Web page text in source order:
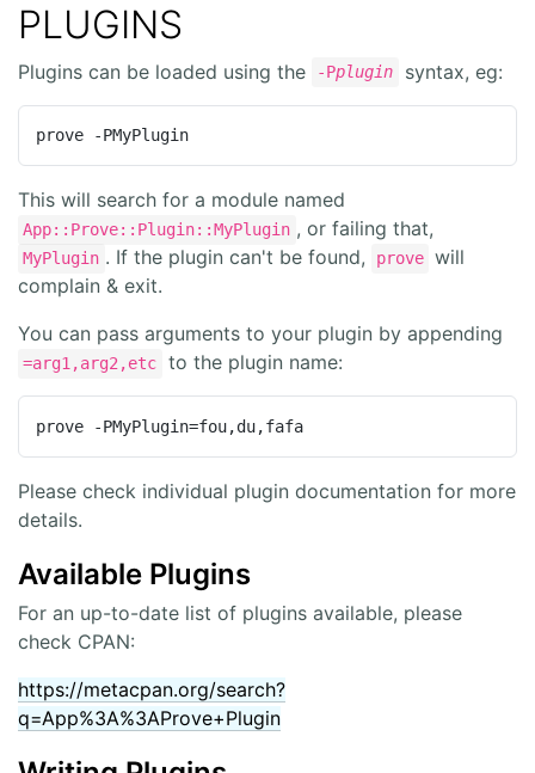
PLUGINS
Plugins can be loaded using the -Pplugin syntax, eg:
prove -PMyPlugin
This will search for a module named
App::Prove::Plugin::MyPlugin , or failing that,
MyPlugin . If the plugin can't be found, prove will
complain & exit.
You can pass arguments to your plugin by appending
=arg1,arg2,etc to the plugin name:
prove -PMyPlugin=fou,du,fafa
Please check individual plugin documentation for more
details.
Available Plugins
For an up-to-date list of plugins available, please
check CPAN:
https://metacpan.org/search?
q=App%3A%3AProve+Plugin